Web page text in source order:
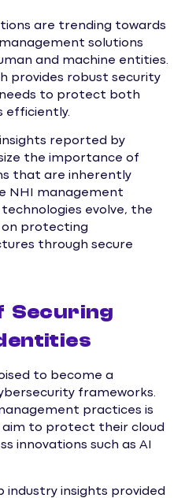
are trending towards
solutions
and machine entities.
provides robust security
needs to protect both
efficiently.
reported by
the importance of
that are inherently
NHI management
evolve, the
on protecting
through secure
Securing
to become a
frameworks.
practices is
aim to protect their cloud
innovations such as AI
industry insights provided